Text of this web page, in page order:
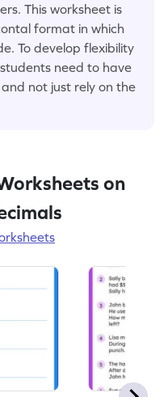
This worksheet is
format in which
To develop flexibility
need to have
not just rely on the
on